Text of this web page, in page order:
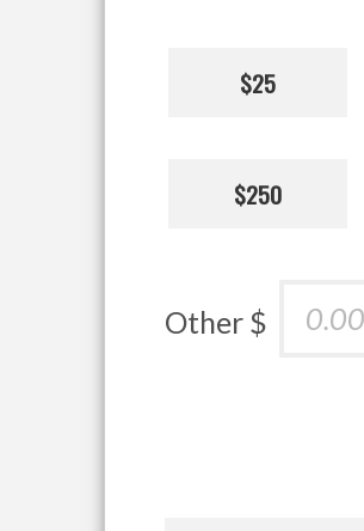
$25
$250
Other $